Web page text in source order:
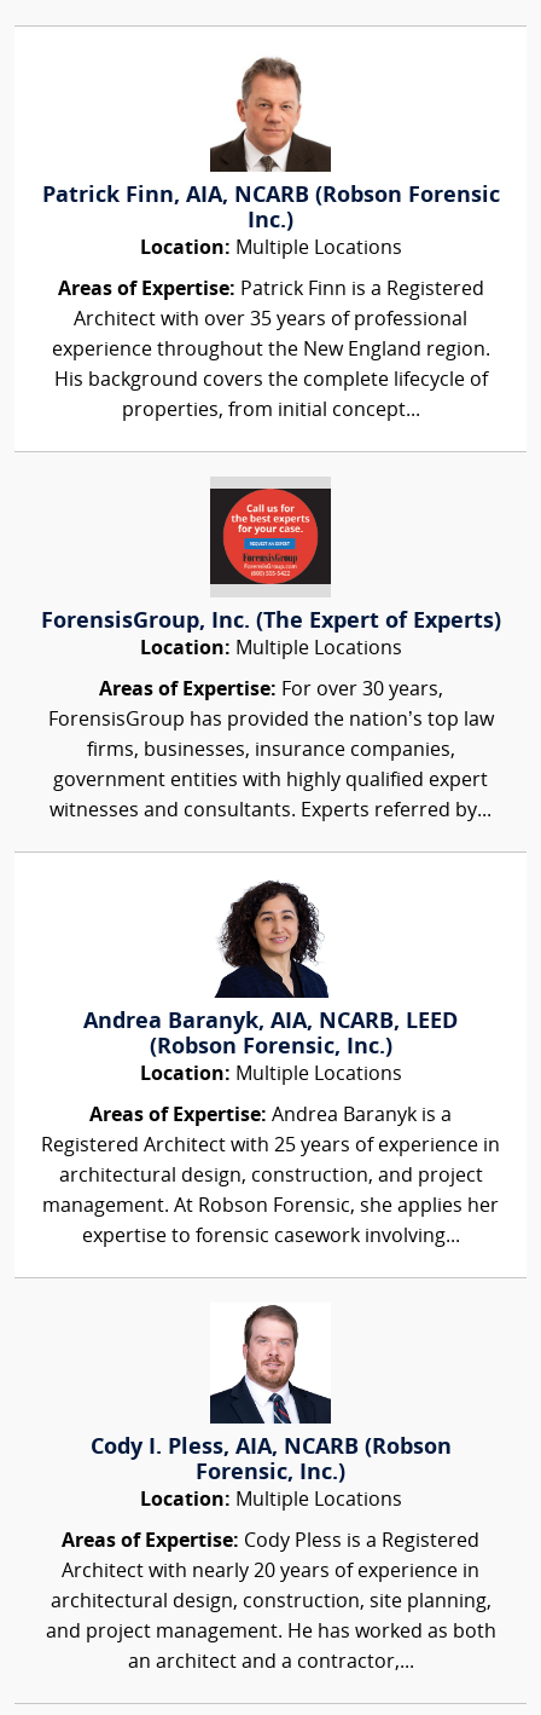
Patrick Finn, AIA, NCARB (Robson Forensic
Inc.)
Location: Multiple Locations
Areas of Expertise: Patrick Finn is a Registered
Architect with over 35 years of professional
experience throughout the New England region.
His background covers the complete lifecycle of
properties, from initial concept...
ForensisGroup, Inc. (The Expert of Experts)
Location: Multiple Locations
Areas of Expertise: For over 30 years,
ForensisGroup has provided the nation’s top law
firms, businesses, insurance companies,
government entities with highly qualified expert
witnesses and consultants. Experts referred by...
Andrea Baranyk, AIA, NCARB, LEED
(Robson Forensic, Inc.)
Location: Multiple Locations
Areas of Expertise: Andrea Baranyk is a
Registered Architect with 25 years of experience in
architectural design, construction, and project
management. At Robson Forensic, she applies her
expertise to forensic casework involving...
Cody I. Pless, AIA, NCARB (Robson
Forensic, Inc.)
Location: Multiple Locations
Areas of Expertise: Cody Pless is a Registered
Architect with nearly 20 years of experience in
architectural design, construction, site planning,
and project management. He has worked as both
an architect and a contractor,...